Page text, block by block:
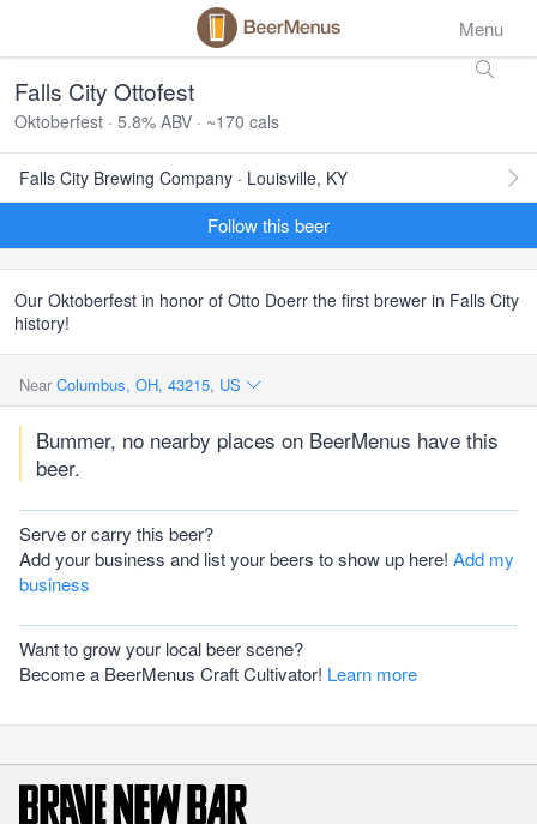
Menu
Falls City Ottofest
Oktoberfest · 5.8% ABV · ~170 cals
Falls City Brewing Company · Louisville, KY
Follow this beer
Our Oktoberfest in honor of Otto Doerr the first brewer in Falls City
history!
Near Columbus, OH, 43215, US
Bummer, no nearby places on BeerMenus have this
beer.
Serve or carry this beer?
Add your business and list your beers to show up here! Add my
business
Want to grow your local beer scene?
Become a BeerMenus Craft Cultivator! Learn more